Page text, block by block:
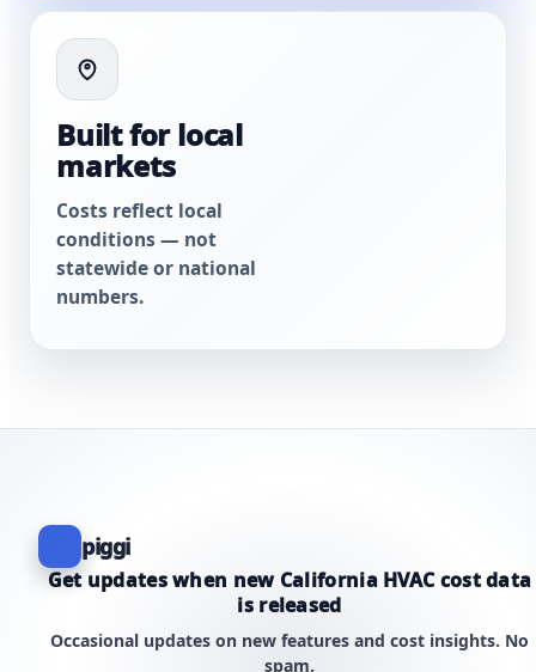
Built for local
markets
Costs reflect local
conditions — not
statewide or national
numbers.
piggi
Get updates when new California HVAC cost data
is released
Occasional updates on new features and cost insights. No
spam.